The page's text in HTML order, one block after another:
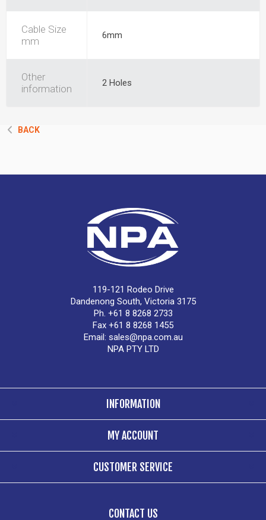
Cable Size
mm
6mm
Other
information
2 Holes
BACK
119-121 Rodeo Drive
Dandenong South, Victoria 3175
Ph. +61 8 8268 2733
Fax +61 8 8268 1455
Email: sales@npa.com.au
NPA PTY LTD
INFORMATION
MY ACCOUNT
CUSTOMER SERVICE
CONTACT US